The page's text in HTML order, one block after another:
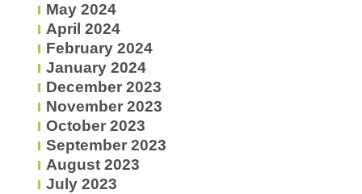
May 2024
April 2024
February 2024
January 2024
December 2023
November 2023
October 2023
September 2023
August 2023
July 2023